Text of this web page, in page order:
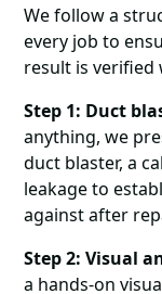
We follow a
every job to
result is verified
Step 1: Duct
anything, we
duct blaster, a
leakage to
against after
Step 2: Visual
a hands-on